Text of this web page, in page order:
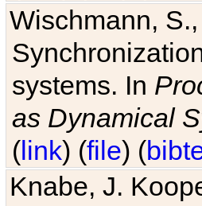
Wischmann,
systems. In
as Dynamical
(link) (file) (
Knabe, J.